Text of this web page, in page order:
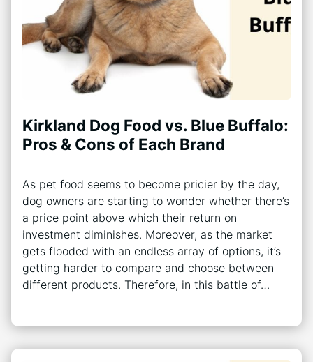
Kirkland Dog Food vs. Blue Buffalo:
Pros & Cons of Each Brand
As pet food seems to become pricier by the day,
dog owners are starting to wonder whether there’s
a price point above which their return on
investment diminishes. Moreover, as the market
gets flooded with an endless array of options, it’s
getting harder to compare and choose between
different products. Therefore, in this battle of…